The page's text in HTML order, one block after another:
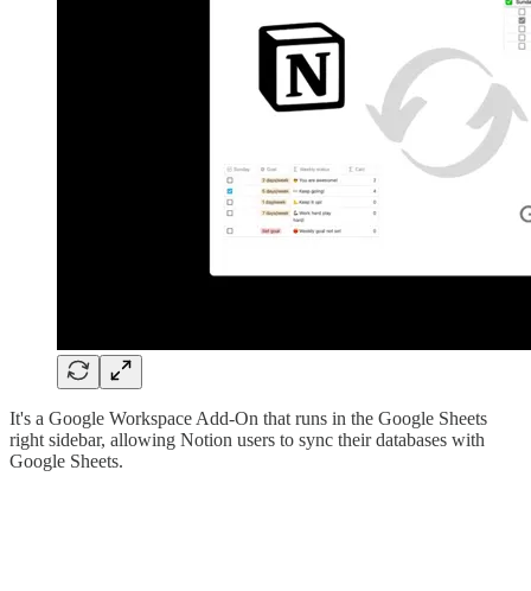
It's a Google Workspace Add-On that runs in the Google Sheets
right sidebar, allowing Notion users to sync their databases with
Google Sheets.